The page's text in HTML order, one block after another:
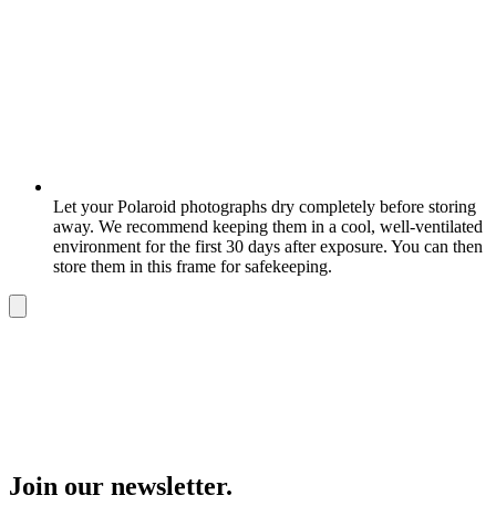
Let your Polaroid photographs dry completely before storing
away. We recommend keeping them in a cool, well-ventilated
environment for the first 30 days after exposure. You can then
store them in this frame for safekeeping.
Join our newsletter.